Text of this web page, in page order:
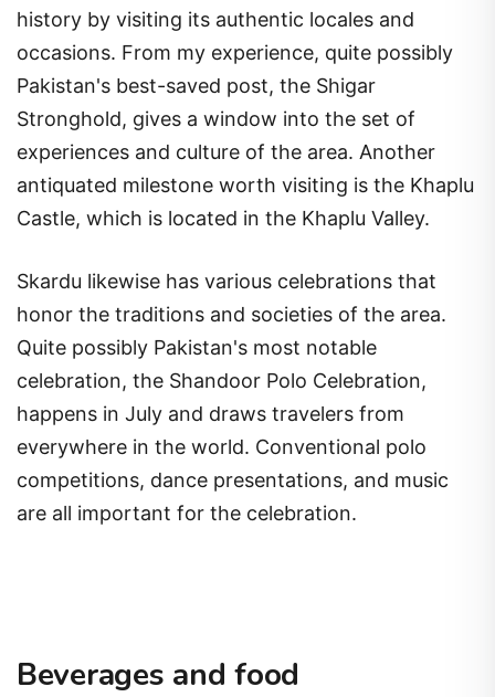
history by visiting its authentic locales and
occasions. From my experience, quite possibly
Pakistan's best-saved post, the Shigar
Stronghold, gives a window into the set of
experiences and culture of the area. Another
antiquated milestone worth visiting is the Khaplu
Castle, which is located in the Khaplu Valley.
Skardu likewise has various celebrations that
honor the traditions and societies of the area.
Quite possibly Pakistan's most notable
celebration, the Shandoor Polo Celebration,
happens in July and draws travelers from
everywhere in the world. Conventional polo
competitions, dance presentations, and music
are all important for the celebration.
Beverages and food